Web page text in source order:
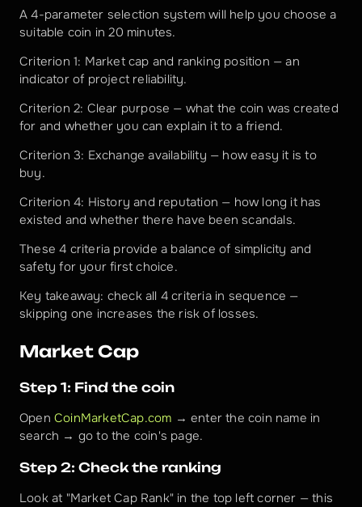
A 4-parameter selection system will help you choose a
suitable coin in 20 minutes.
Criterion 1: Market cap and ranking position — an
indicator of project reliability.
Criterion 2: Clear purpose — what the coin was created
for and whether you can explain it to a friend.
Criterion 3: Exchange availability — how easy it is to
buy.
Criterion 4: History and reputation — how long it has
existed and whether there have been scandals.
These 4 criteria provide a balance of simplicity and
safety for your first choice.
Key takeaway: check all 4 criteria in sequence —
skipping one increases the risk of losses.
Market Cap
Step 1: Find the coin
Open CoinMarketCap.com → enter the coin name in
search → go to the coin's page.
Step 2: Check the ranking
Look at "Market Cap Rank" in the top left corner — this